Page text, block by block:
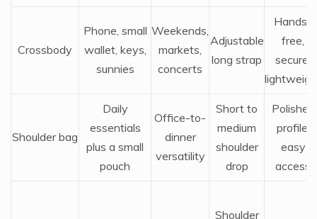
Crossbody
Phone, small
wallet, keys,
sunnies
Weekends,
markets,
concerts
Adjustable
long strap
Hands-
free,
secure,
Shoulder bag
Daily
essentials
plus a small
pouch
Office-to-
dinner
versatility
Short to
medium
shoulder
drop
Polished
profile,
easy
access
Shoulder